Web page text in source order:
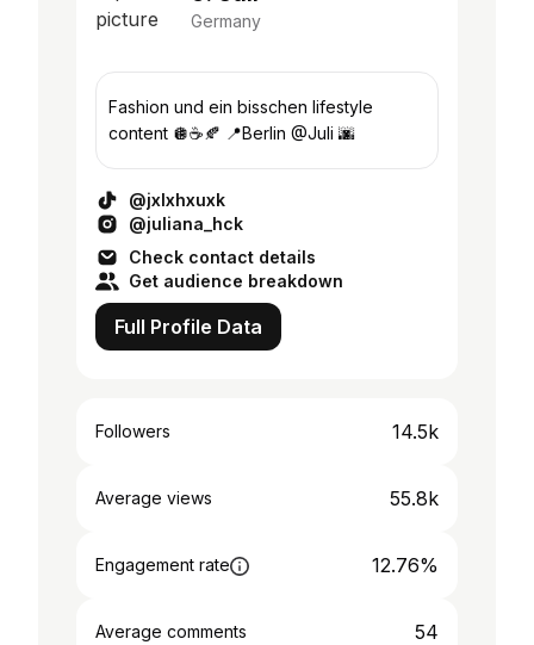
Germany
Fashion und ein bisschen lifestyle
content 🪩☕️🍂 📍Berlin @Juli 🌆
@jxlxhxuxk
@juliana_hck
Check contact details
Get audience breakdown
Full Profile Data
Followers 14.5k
Average views 55.8k
Engagement rate 12.76%
Average comments 54